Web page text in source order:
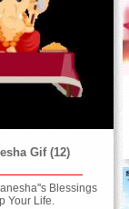
Gif (12)
Blessings
Your Life.